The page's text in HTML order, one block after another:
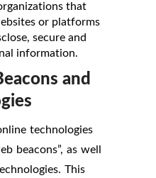
that
or platforms
secure and
information.
and
technologies
beacons”, as well
This